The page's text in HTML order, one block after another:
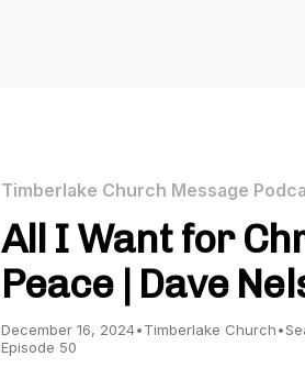
Timberlake Church Message
All I Want for
Peace | Dave
December 16, 2024•Timberlake Church•
Episode 50